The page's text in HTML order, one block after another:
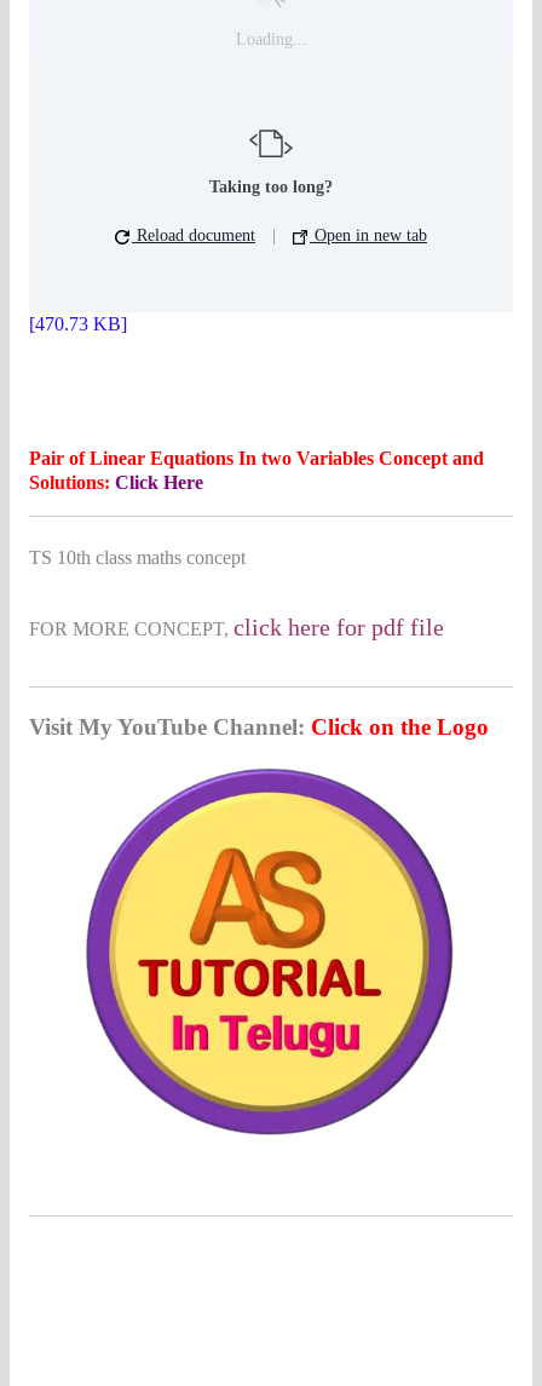
Loading...
Taking too long?
Reload document Open in new tab
[470.73 KB]
Pair of Linear Equations In two Variables Concept and
Solutions: Click Here
TS 10th class maths concept
FOR MORE CONCEPT, click here for pdffile
Visit My YouTube Channel: Click on the Logo